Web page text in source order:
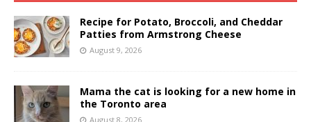
Recipe for Potato, Broccoli, and Cheddar
Patties from Armstrong Cheese
August 9, 2026
Mama the cat is looking for a new home in
the Toronto area
August 8, 2026